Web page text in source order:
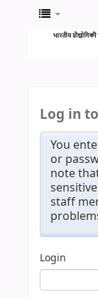
Log in
You
or
note
staff
Login